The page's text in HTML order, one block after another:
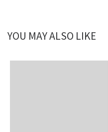
YOU MAY ALSO LIKE